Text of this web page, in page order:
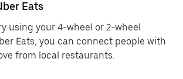
Eats
using your 4-wheel or 2-wheel
Eats, you can connect people with
from local restaurants.